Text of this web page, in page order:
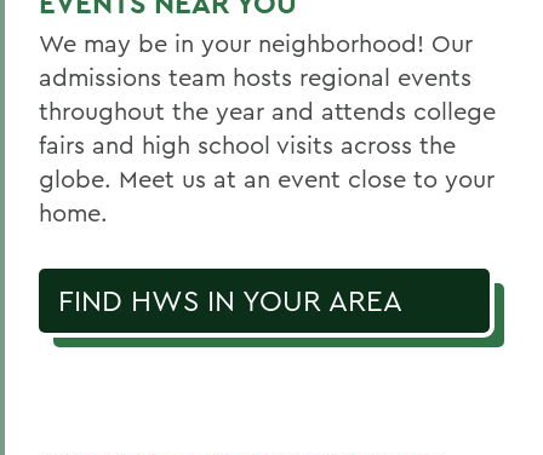
We may be in your neighborhood! Our
admissions team hosts regional events
throughout the year and attends college
fairs and high school visits across the
globe. Meet us at an event close to your
home.
FIND HWS IN YOUR AREA